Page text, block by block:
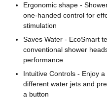
Ergonomic shape -
one-handed control for
stimulation
Saves Water - EcoSmart
conventional shower
performance
Intuitive Controls - Enjoy
different water jets and
a button